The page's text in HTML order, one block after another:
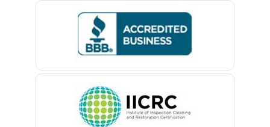
Bedminster
Belford
Belleville
Belmar